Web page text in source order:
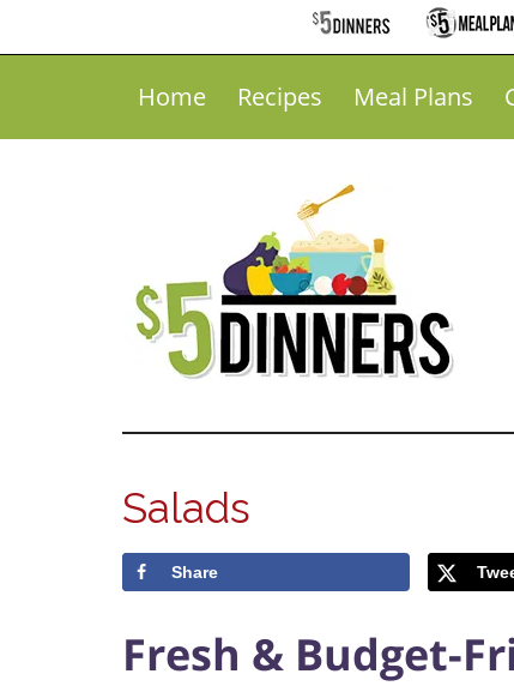
Home Recipes Meal Plans
Salads
Share
Fresh & Budget-